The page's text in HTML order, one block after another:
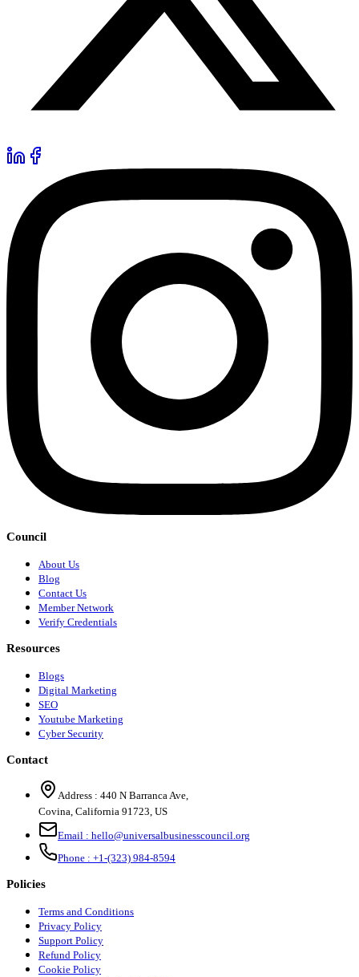
Council
About Us
Blog
Contact Us
Member Network
Verify Credentials
Resources
Blogs
Digital Marketing
SEO
Youtube Marketing
Cyber Security
Contact
Address : 440 N Barranca Ave,
Covina, California 91723, US
Email : hello@universalbusinesscouncil.org
Phone : +1-(323) 984-8594
Policies
Terms and Conditions
Privacy Policy
Support Policy
Refund Policy
Cookie Policy